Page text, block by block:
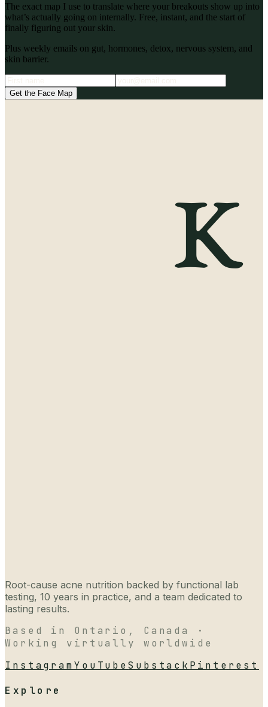
The exact map I use to translate where your breakouts show up into
what’s actually going on internally. Free, instant, and the start of
finally figuring out your skin.
Plus weekly emails on gut, hormones, detox, nervous system, and
skin barrier.
Get the Face Map
Root-cause acne nutrition backed by functional lab
testing, 10 years in practice, and a team dedicated to
lasting results.
Based in Ontario, Canada ·
Working virtually worldwide
InstagramYouTubeSubstack Pinterest
Explore